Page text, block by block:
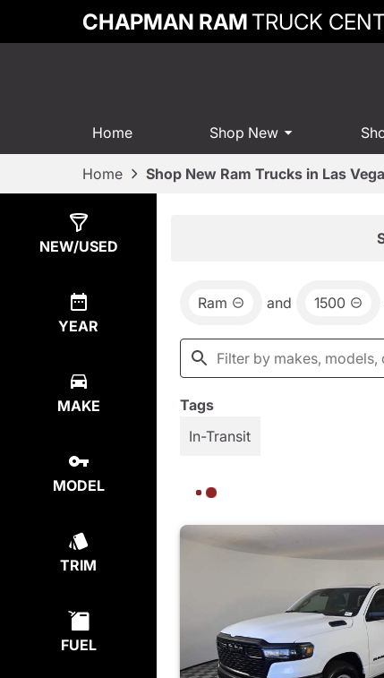
CHAPMAN RAMTRUCK
Home Shop New
Home Shop New Ram Trucks in Las
NEW/USED
YEAR
MAKE
MODEL
TRIM
FUEL
Ram and 1500
Tags
In-Transit